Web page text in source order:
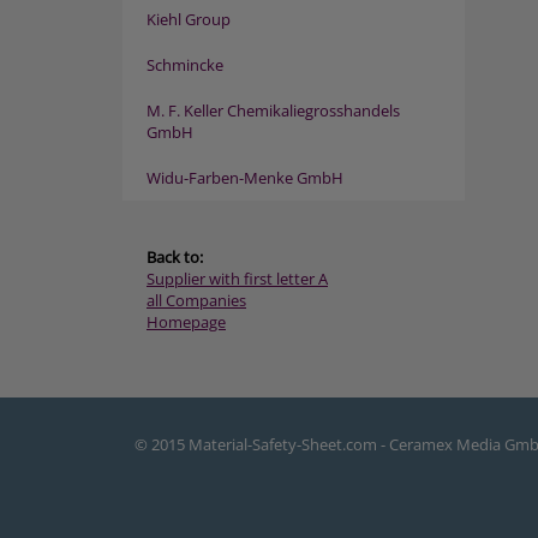
Kiehl Group
Schmincke
M. F. Keller Chemikaliegrosshandels
GmbH
Widu-Farben-Menke GmbH
Back to:
Supplier with first letter A
all Companies
Homepage
© 2015 Material-Safety-Sheet.com - Ceramex Media